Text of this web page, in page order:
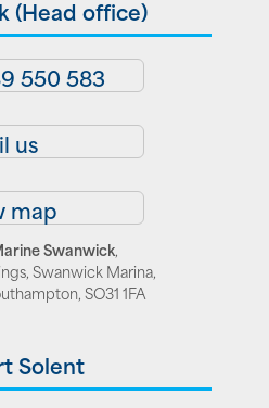
(Head office)
550 583
us
map
Swanwick,
Swanwick Marina,
SO31 1FA
Solent